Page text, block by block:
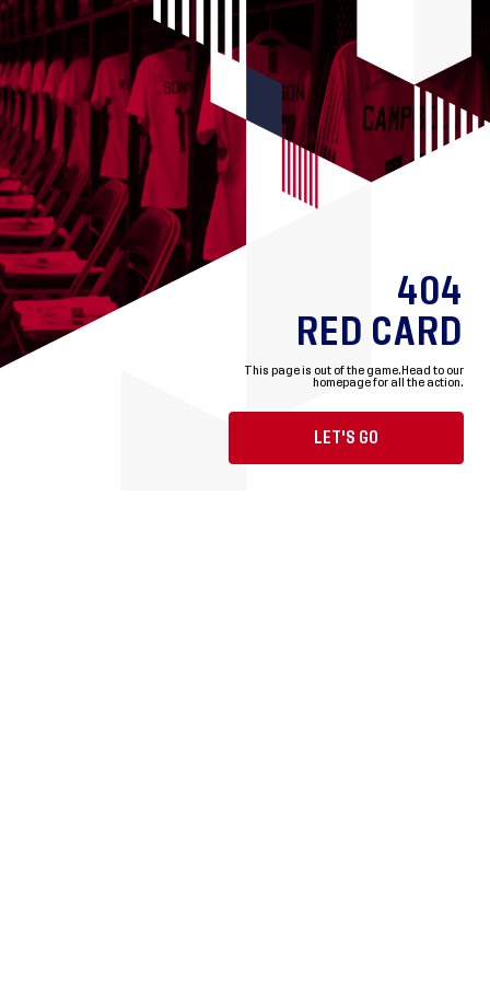
404
RED CARD
This page is out of the game. Head to our
homepage for all the action.
LET'S GO